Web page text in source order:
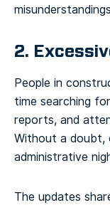
2.
People in
time searching
reports, and
Without a doubt,
administrative
The updates